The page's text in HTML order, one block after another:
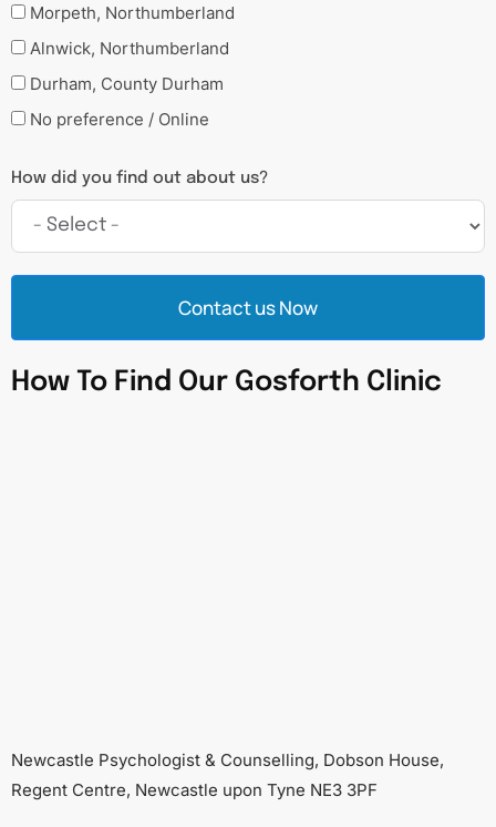
Morpeth, Northumberland
Alnwick, Northumberland
Durham, County Durham
No preference / Online
How did you find out about us?
Contact us Now
How To Find Our Gosforth Clinic
Newcastle Psychologist & Counselling, Dobson House,
Regent Centre, Newcastle upon Tyne NE3 3PF